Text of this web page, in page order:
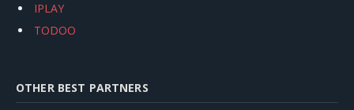
IPLAY
TODOO
OTHER BEST PARTNERS